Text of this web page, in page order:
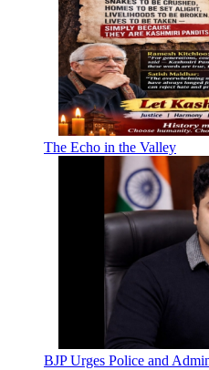
The Echo in the Valley
BJP Urges Police and